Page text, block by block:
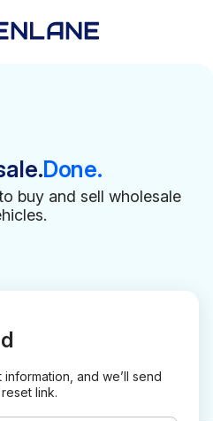
Done.
buy and sell wholesale
and we’ll send
link.